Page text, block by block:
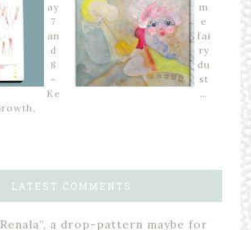
ay
7
an
d
8
–
Ke
m
e
fai
ry
du
st
…
LATEST COMMENTS
a drop-pattern maybe for